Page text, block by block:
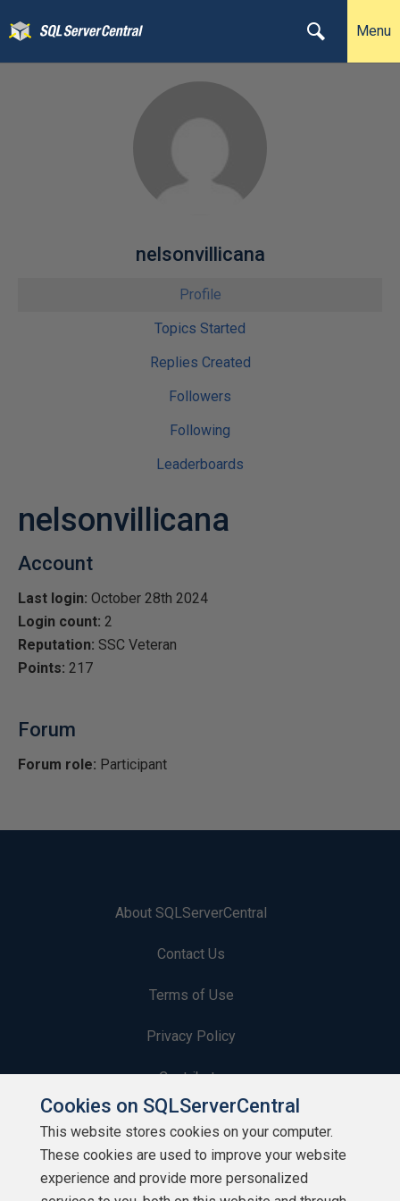
Menu
nelsonvillicana
Profile
Topics Started
Replies Created
Followers
Following
Leaderboards
nelsonvillicana
Account
Last login: October 28th 2024
Login count: 2
Reputation: SSC Veteran
Points: 217
Forum
Forum role: Participant
About SQLServerCentral
Contact Us
Terms of Use
Privacy Policy
Contribute
Contributors
Authors
Cookies on SQLServerCentral
This website stores cookies on your computer.
These cookies are used to improve your website
experience and provide more personalized